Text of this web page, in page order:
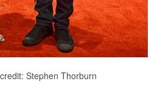
Stephen Thorburn